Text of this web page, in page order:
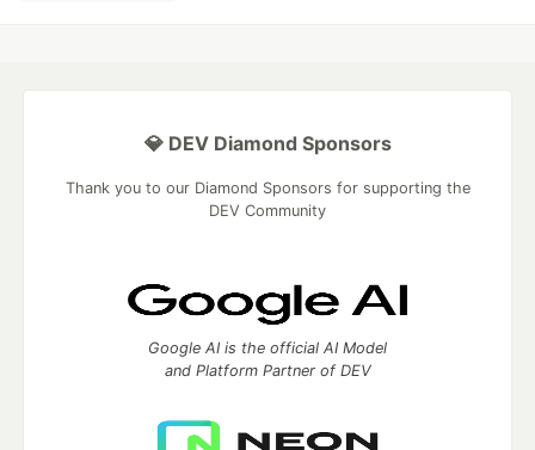
💎 DEV Diamond Sponsors
Thank you to our Diamond Sponsors for supporting the
DEV Community
Google AI is the official AI Model
and Platform Partner of DEV